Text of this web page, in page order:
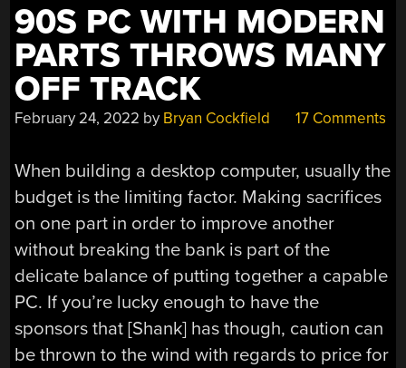
90S PC WITH MODERN
PARTS THROWS MANY
OFF TRACK
February 24, 2022 by Bryan Cockfield 17 Comments
When building a desktop computer, usually the
budget is the limiting factor. Making sacrifices
on one part in order to improve another
without breaking the bank is part of the
delicate balance of putting together a capable
PC. If you’re lucky enough to have the
sponsors that [Shank] has though, caution can
be thrown to the wind with regards to price for